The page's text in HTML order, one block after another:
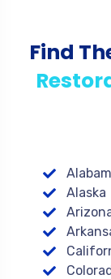
Find
Alaska